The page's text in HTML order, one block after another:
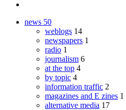
news 50
weblogs 14
newspapers 1
radio 1
journalism 6
at the top 4
by topic 4
information traffic 2
magazines and E zines 1
alternative media 17